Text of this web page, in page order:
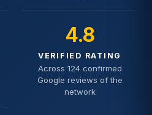
4.8
VERIFIED RATING
Across 124 confirmed
Google reviews of the
network